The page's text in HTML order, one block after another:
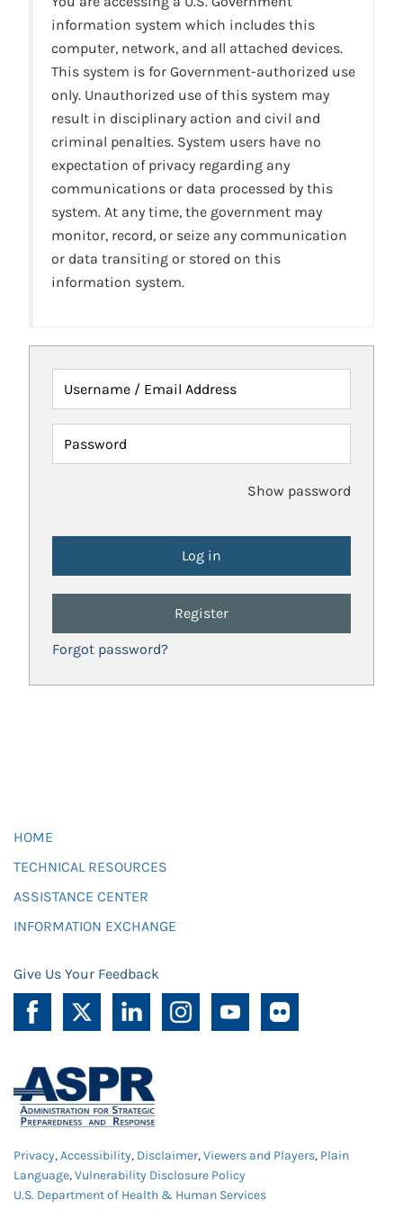
information system which includes this
computer, network, and all attached devices.
This system is for Government-authorized use
only. Unauthorized use of this system may
result in disciplinary action and civil and
criminal penalties. System users have no
expectation of privacy regarding any
communications or data processed by this
system. At any time, the government may
monitor, record, or seize any communication
or data transiting or stored on this
information system.
Username / Email Address
Password
Show password
Register
Forgot password?
HOME
TECHNICAL RESOURCES
ASSISTANCE CENTER
INFORMATION EXCHANGE
Give Us Your Feedback
Privacy,Accessibility, Disclaimer,Viewers and Players, Plain
Language,Vulnerability Disclosure Policy
U.S. Department of Health & Human Services